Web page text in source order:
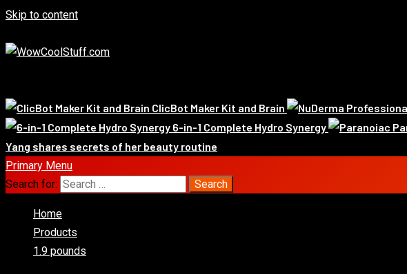
Skip to content
ClicBot Maker Kit and Brain
6-in-1 Complete Hydro Synergy
Yang shares secrets of her beauty routine
Primary Menu
Search for:
Home
Products
1.9 pounds